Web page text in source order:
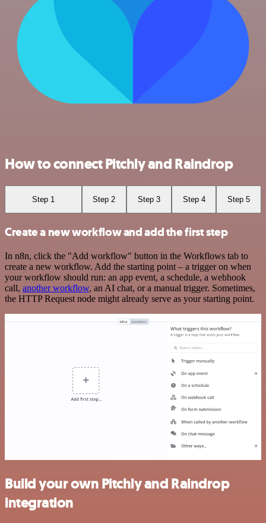
How to connect Pitchly and Raindrop
Step 1 Step 2 Step 3 Step 4 Step 5
Create a new workflow and add the first step
In n8n, click the "Add workflow" button in the Workflows tab to
create a new workflow. Add the starting point – a trigger on when
your workflow should run: an app event, a schedule, a webhook
call, another workflow, an AI chat, or a manual trigger. Sometimes,
the HTTP Request node might already serve as your starting point.
Build your own Pitchly and Raindrop
integration